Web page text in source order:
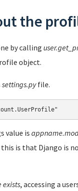
the
by calling
object.
settings.pyfile.
value is
is that Django is
exists, accessing a